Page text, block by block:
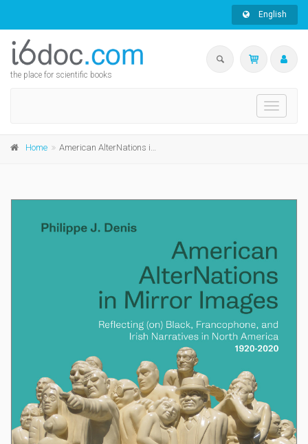
English
the place for scientific books
Toggle
Home American AlterNations in Mirror